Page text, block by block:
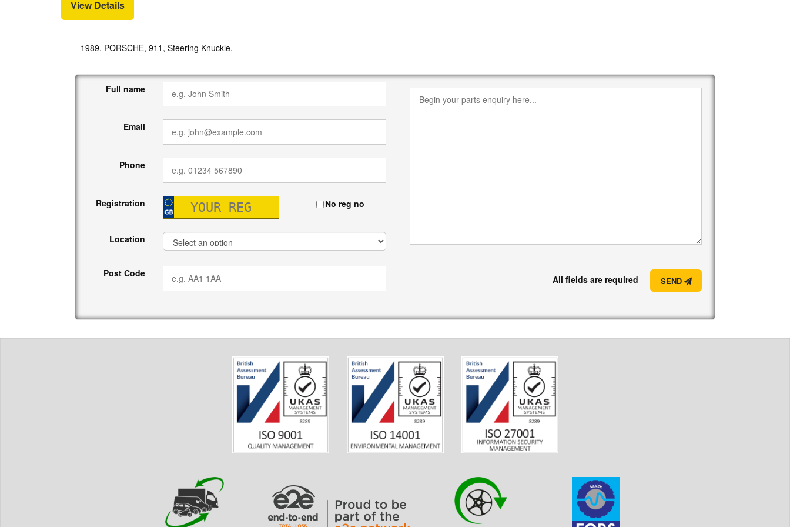
View Details
1989, PORSCHE, 911, Steering Knuckle,
Full name
Email
Phone
Registration No reg no
Location
Post Code
All fields are required SEND